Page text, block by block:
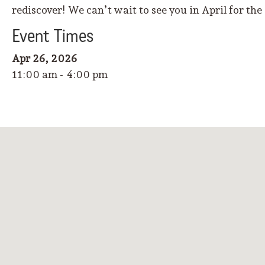
rediscover! We can’t wait to see you in April for
EventTimes
Apr 26, 2026
11:00 am - 4:00 pm